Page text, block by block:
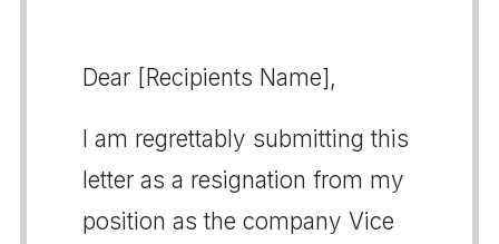
Dear [Recipients Name],
I am regrettably submitting this
letter as a resignation from my
position as the company Vice